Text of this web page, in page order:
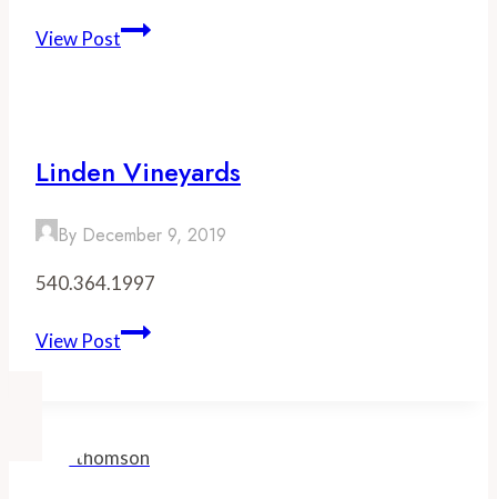
View PostCelebrate
Monticello
Trail
Linden Vineyards
By December 9, 2019
540.364.1997
View PostLinden